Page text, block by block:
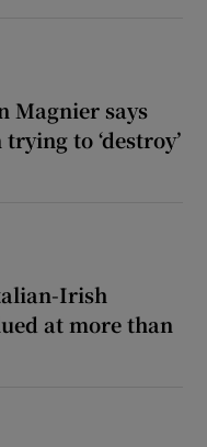
Magnier says
to ‘destroy’
Irish
at more than